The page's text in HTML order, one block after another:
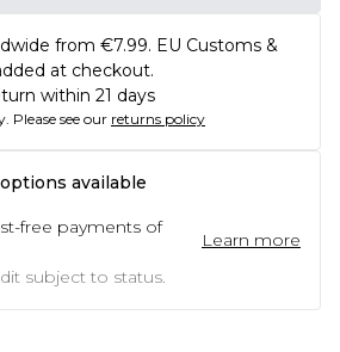
from €7.99. EU Customs &
at checkout.
within 21 days
Please see our returns policy
available
free payments of
Learn more
subject to status.